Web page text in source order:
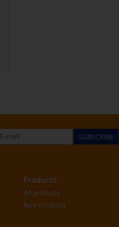
SUBSCRIBE
Products
All products
New products